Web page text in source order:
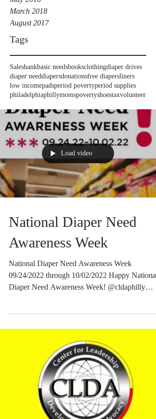
March 2018
August 2017
Tags
Salesbankbasic needsbooksclothingdiaper drives
diaper needdiapersdonationsfree diapersliners
low incomepadsperiod povertyperiod supplies
philadelphiaphillymomspovertyshoestaxvolunteer
Load video
National Diaper Need
Awareness Week
National Diaper Need Awareness Week
09/24/2022 through 10/02/2022 Happy National
Diaper Need Awareness Week! @cldaphilly